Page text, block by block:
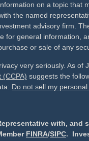
on a topic that
the named
advisory firm.
for general information,
or sale of any
very seriously. As of
(CCPA) suggests the
Do not sell my
with, and
FINRA/SIPC.